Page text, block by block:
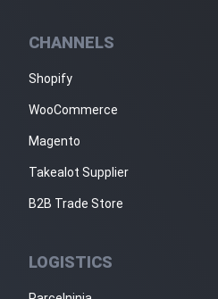
CHANNELS
Shopify
WooCommerce
Magento
Takealot Supplier
B2B Trade Store
LOGISTICS